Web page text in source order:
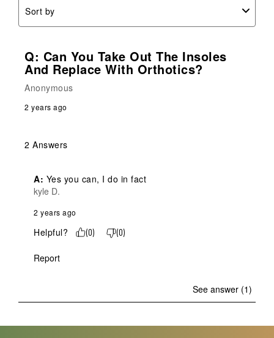
Sort by
Q: Can You Take Out The Insoles
And Replace With Orthotics?
Anonymous
2 years ago
2 Answers
A: Yes you can, I do in fact
kyle D.
2 years ago
Helpful? (0) (0)
Report
See answer (1)